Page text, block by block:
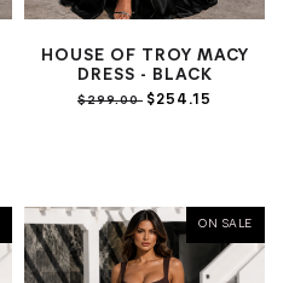
HOUSE OF TROY MACY
DRESS - BLACK
$299.00 $254.15
ON SALE